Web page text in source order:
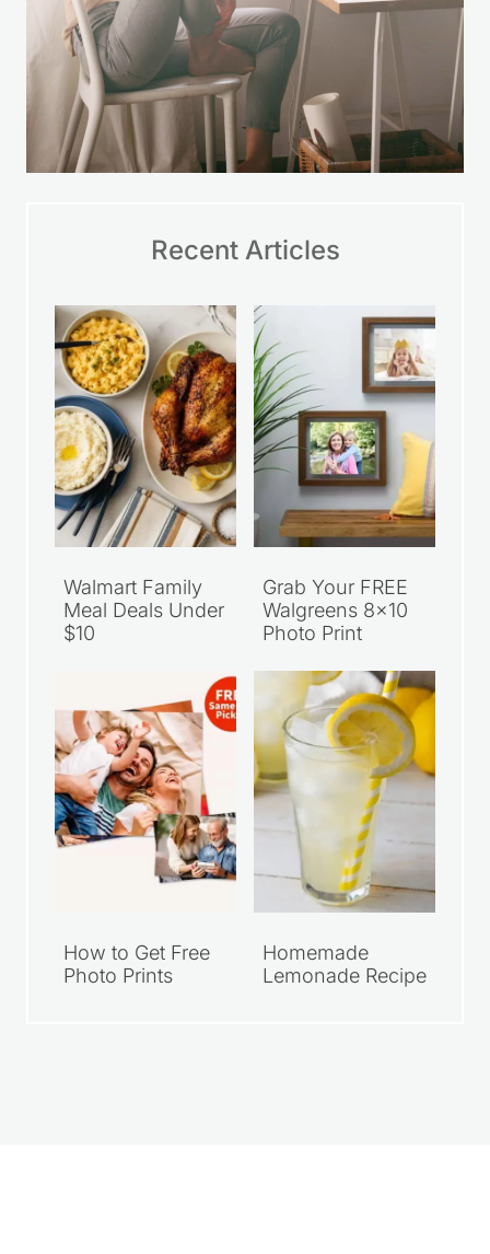
Recent Articles
Walmart Family
Meal Deals Under
$10
Grab Your FREE
Walgreens 8×10
Photo Print
How to Get Free
Photo Prints
Homemade
Lemonade Recipe